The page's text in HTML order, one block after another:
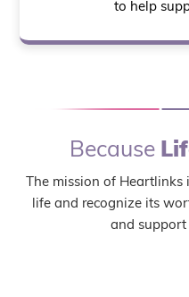
to help
Because
The mission of
life and recognize its
and support